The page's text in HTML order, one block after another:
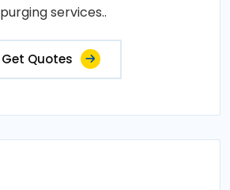
purging services..
Get Quotes